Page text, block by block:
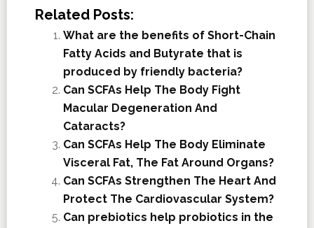
Related Posts:
What are the benefits of Short-Chain
Fatty Acids and Butyrate that is
produced by friendly bacteria?
Can SCFAs Help The Body Fight
Macular Degeneration And
Cataracts?
Can SCFAs Help The Body Eliminate
Visceral Fat, The Fat Around Organs?
Can SCFAs Strengthen The Heart And
Protect The Cardiovascular System?
Can prebiotics help probiotics in the